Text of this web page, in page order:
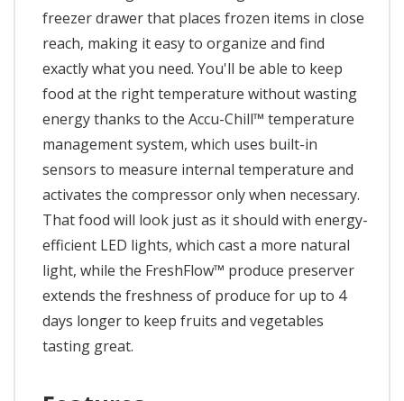
freezer drawer that places frozen items in close
reach, making it easy to organize and find
exactly what you need. You'll be able to keep
food at the right temperature without wasting
energy thanks to the Accu-Chill™ temperature
management system, which uses built-in
sensors to measure internal temperature and
activates the compressor only when necessary.
That food will look just as it should with energy-
efficient LED lights, which cast a more natural
light, while the FreshFlow™ produce preserver
extends the freshness of produce for up to 4
days longer to keep fruits and vegetables
tasting great.